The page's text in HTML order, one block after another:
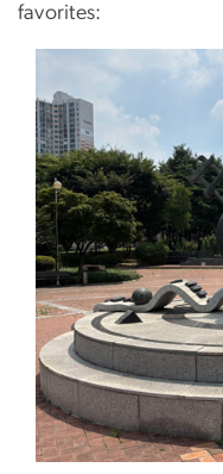
favorites: